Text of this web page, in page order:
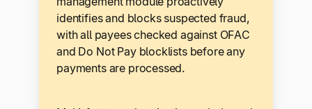
identifies and blocks suspected fraud,
with all payees checked against OFAC
and Do Not Pay blocklists before any
payments are processed.